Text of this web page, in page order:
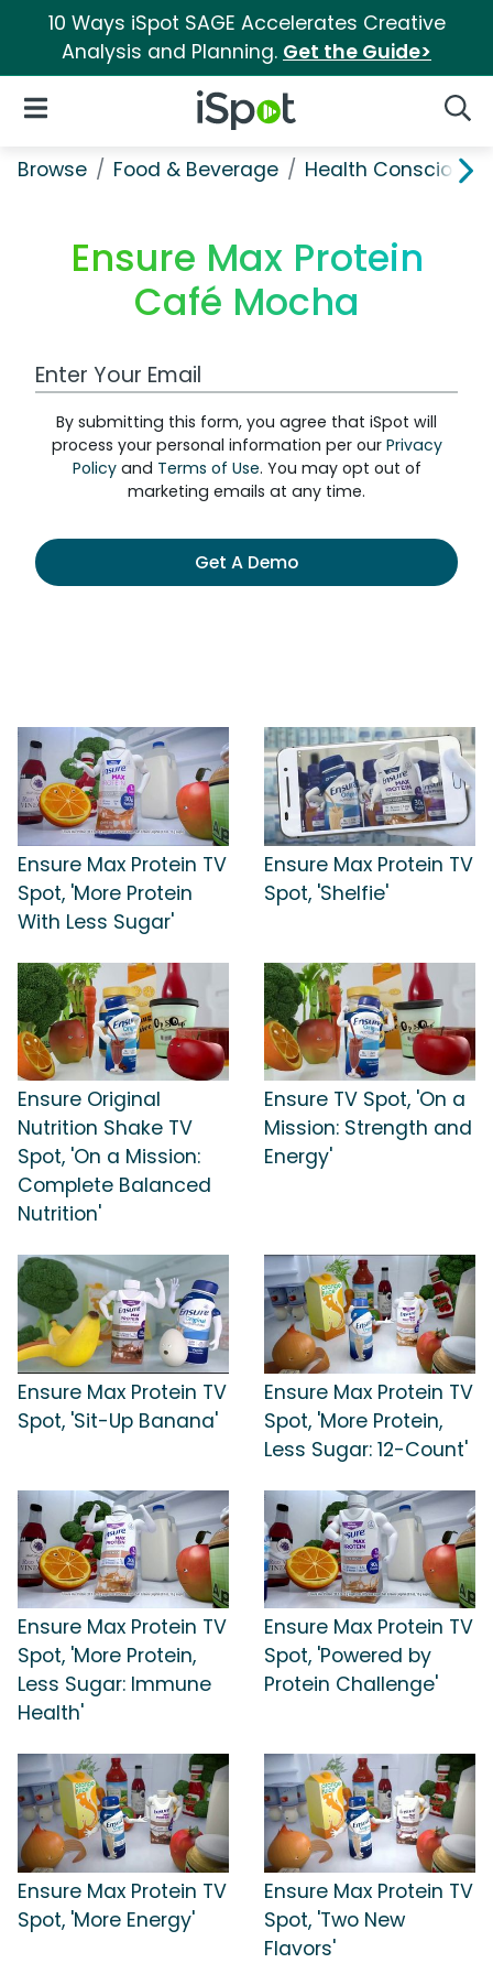
10 Ways iSpot SAGE Accelerates Creative
Analysis and Planning. Get the Guide>
iSpot Logo
Open Navigation
Browse Food & Beverage Health Conscious
Ensure Max Protein
Café Mocha
Work Email Address
By submitting this form, you agree that iSpot will
process your personal information per our Privacy
Policyand Terms of Use. You may opt out of
marketing emails at any time.
Get A Demo
Ensure Max Protein TV
Spot, 'More Protein
With Less Sugar'
Ensure Max Protein TV
Spot, 'Shelfie'
Ensure Original
Nutrition Shake TV
Spot, 'On a Mission:
Complete Balanced
Nutrition'
Ensure TV Spot, 'On a
Mission: Strength and
Energy'
Ensure Max Protein TV
Spot, 'Sit-Up Banana'
Ensure Max Protein TV
Spot, 'More Protein,
Less Sugar: 12-Count'
Ensure Max Protein TV
Spot, 'More Protein,
Less Sugar: Immune
Health'
Ensure Max Protein TV
Spot, 'Powered by
Protein Challenge'
Ensure Max Protein TV
Spot, 'More Energy'
Ensure Max Protein TV
Spot, 'Two New
Flavors'